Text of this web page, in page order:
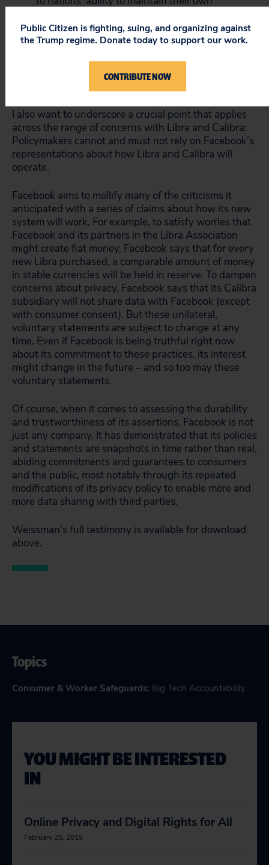
address currency crises.
Tax cheats, organized criminal enterprises,
money launderers and others will rush to take
advantage of Libra, and it is not at all apparent
I also want to underscore a crucial point that applies
across the range of concerns with Libra and Calibra:
Policymakers cannot and must not rely on Facebook’s
representations about how Libra and Calibra will
operate.
Facebook aims to mollify many of the criticisms it
anticipated with a series of claims about how its new
system will work. For example, to satisfy worries that
Facebook and its partners in the Libra Association
might create fiat money, Facebook says that for every
new Libra purchased, a comparable amount of money
in stable currencies will be held in reserve. To dampen
concerns about privacy, Facebook says that its Calibra
subsidiary will not share data with Facebook (except
with consumer consent). But these unilateral,
voluntary statements are subject to change at any
time. Even if Facebook is being truthful right now
about its commitment to these practices, its interest
might change in the future – and so too may these
voluntary statements.
Of course, when it comes to assessing the durability
and trustworthiness of its assertions, Facebook is not
just any company. It has demonstrated that its policies
and statements are snapshots in time rather than real,
abiding commitments and guarantees to consumers
and the public, most notably through its repeated
modifications of its privacy policy to enable more and
more data sharing with third parties.
Weissman’s full testimony is available for download
above.
Topics
Consumer & Worker Safeguards: Big Tech Accountability
YOU MIGHT BE INTERESTED
IN
Online Privacy and Digital Rights for All
February 25, 2019
Public Citizen is fighting, suing, and organizing against
the Trump regime. Donate today to support our work.
CONTRIBUTE NOW